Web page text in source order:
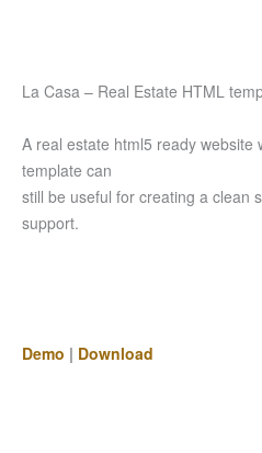
La Casa – Real Estate HTML
A real estate html5 ready website
template can
still be useful for creating a clean
support.
Demo | Download